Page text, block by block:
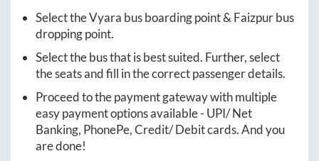
Select theVyara bus boarding point &Faizpurbus
dropping point.
Select the bus that is best suited. Further, select
the seats and fill in the correct passenger details.
Proceed to the payment gateway with multiple
easy payment options available - UPI/ Net
Banking, PhonePe, Credit/ Debit cards. And you
are done!